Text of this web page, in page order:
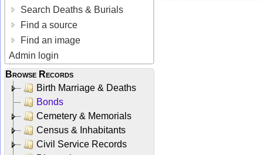
Search Deaths & Burials
Find a source
Find an image
Admin login
Browse Records
Birth Marriage & Deaths
Bonds
Cemetery & Memorials
Census & Inhabitants
Civil Service Records